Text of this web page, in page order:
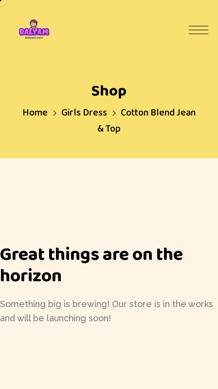
Shop
Home Girls Dress
Cotton Blend Jean
& Top
Great things are on the
horizon
Something big is brewing! Our store is in the works
and will be launching soon!